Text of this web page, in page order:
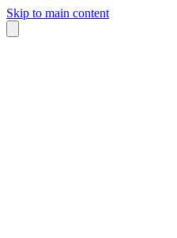
Skip to main content